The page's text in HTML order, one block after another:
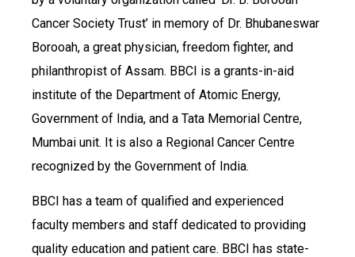
Cancer Society Trust’ in memory of Dr. Bhubaneswar
Borooah, a great physician, freedom fighter, and
philanthropist of Assam. BBCI is a grants-in-aid
institute of the Department of Atomic Energy,
Government of India, and a Tata Memorial Centre,
Mumbai unit. It is also a Regional Cancer Centre
recognized by the Government of India.
BBCI has a team of qualified and experienced
faculty members and staff dedicated to providing
quality education and patient care. BBCI has state-